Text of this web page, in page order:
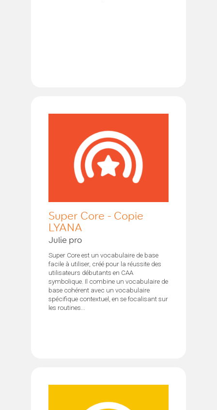
Super Core - Copie
LYANA
Julie pro
Super Core est un vocabulaire de base
facile à utiliser, créé pour la réussite des
utilisateurs débutants en CAA
symbolique. Il combine un vocabulaire de
base cohérent avec un vocabulaire
spécifique contextuel, en se focalisant sur
les routines...